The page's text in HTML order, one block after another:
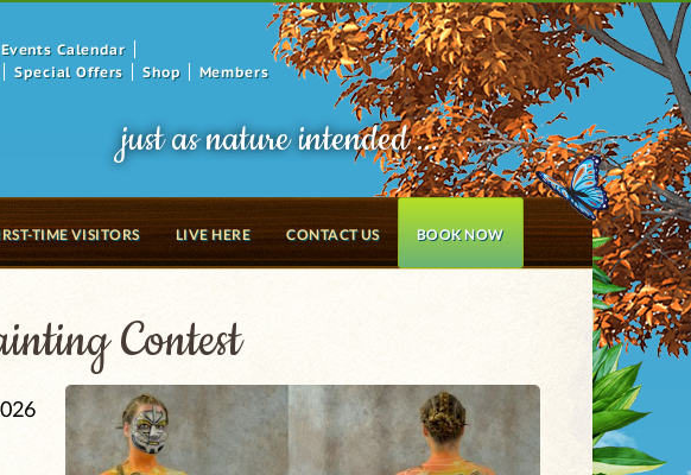
just as nature intended ...
Events Calendar
Special Offers Shop Members
TIME VISITORS LIVE HERE CONTACT US BOOK NOW
Contest